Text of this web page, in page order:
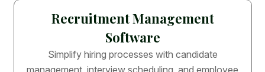
Recruitment Management
Software
Simplify hiring processes with candidate